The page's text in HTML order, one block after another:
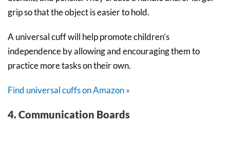
grip so that the object is easier to hold.
A universal cuff will help promote children’s
independence by allowing and encouraging them to
practice more tasks on their own.
Find universal cuffs on Amazon »
4. Communication Boards